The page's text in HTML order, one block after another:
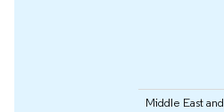
Middle East and